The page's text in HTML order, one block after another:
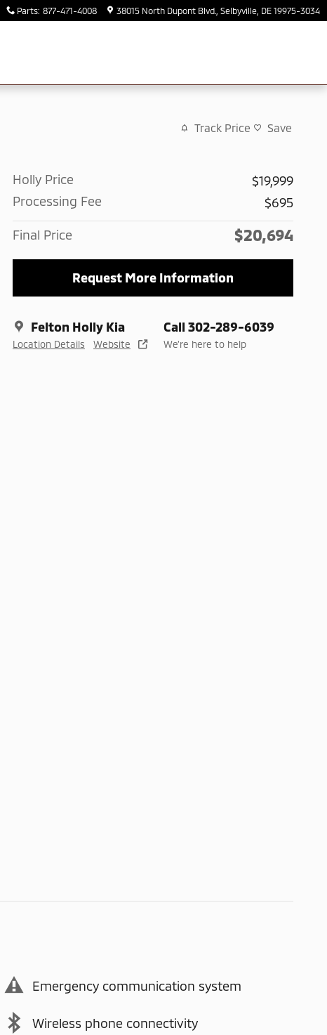
Parts: 877-471-4008 38015 North Dupont Blvd. Selbyville DE 19975-3034
Track Price Save
Holly Price
$19,999
Processing Fee
$695
Final Price $20,694
Request More Information
Felton Holly Kia
Location Details Website
Call 302-289-6039
We’re here to help
Emergency communication system
Wireless phone connectivity